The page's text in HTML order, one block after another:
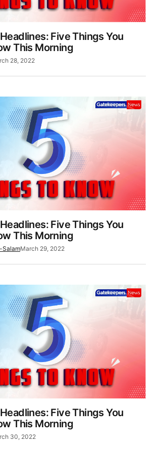
Five Things You
This Morning
28, 2022
Five Things You
This Morning
SalamMarch 29, 2022
Five Things You
This Morning
30, 2022